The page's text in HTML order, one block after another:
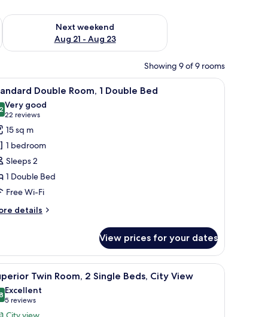
- Aug 16
Next weekend
Aug 21 - Aug 23
Check availability for next weekend Aug 21 - Aug 23
Showing 9 of 9 rooms
A hotel room with a large bed, a flat-
7 Double Room, 1 Double Bed
out of 10
Very good
22 reviews
(22
reviews)
15 sq m
1 bedroom
Sleeps 2
1 Double Bed
Free Wi-Fi
details
View prices for your dates
mounted on the wall. Superior Twin Room, 2 Single Beds, City View
6 Twin Room, 2 Single Beds, City View
out of 10
Excellent
5 reviews
(5
reviews)